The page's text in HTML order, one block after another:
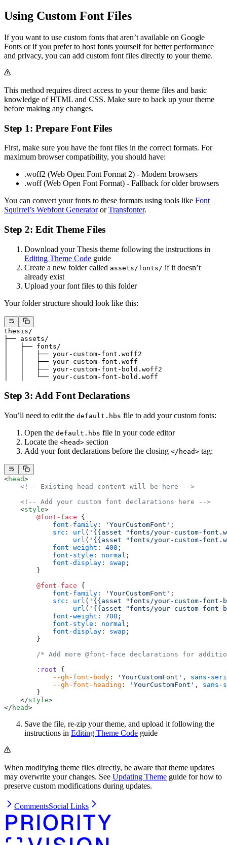
Using Custom Font Files
If you want to use custom fonts that aren’t available on Google
Fonts or if you prefer to host fonts yourself for better performance
and privacy, you can add custom font files directly to your theme.
This method requires direct access to your theme files and basic
knowledge of HTML and CSS. Make sure to back up your theme
before making any changes.
Step 1: Prepare Font Files
First, make sure you have the font files in the correct formats. For
maximum browser compatibility, you should have:
.woff2 (Web Open Font Format 2) - Modern browsers
.woff (Web Open Font Format) - Fallback for older browsers
You can convert your fonts to these formats using tools like Font
Squirrel’s Webfont GeneratororTransfonter.
Step 2: Edit Theme Files
Download your Thesis theme following the instructions in
Editing Theme Code guide
Create a new folder called assets/fonts/ if it doesn’t
already exist
Upload your font files to this folder
Your folder structure should look like this:
thesis/
├── assets/
│   ├── fonts/
│   │   ├── your-custom-font.woff2
│   │   ├── your-custom-font.woff
│   │   ├── your-custom-font-bold.woff2
│   │   └── your-custom-font-bold.woff
Step 3: Add Font Declarations
You’ll need to edit the default.hbs file to add your custom fonts:
Open the default.hbs file in your code editor
Locate the <head> section
Add your font declarations before the closing </head> tag:
<head>
    <!-- Existing head content will be here -->
    <!-- Add your custom font declarations here -->
    <
style>
        @font-face
{
            font-family
: 'YourCustomFont' ;
            src
: url ( '{{asset "fonts/your-custom-
                 url
( '{{asset "fonts/your-custom-
            font-weight
: 400 ;
            font-style
: normal ;
            font-display
: swap ;
        }
        @font-face
{
            font-family
: 'YourCustomFont' ;
            src
: url ( '{{asset "fonts/your-custom-
                 url
( '{{asset "fonts/your-custom-
            font-weight
: 700 ;
            font-style
: normal ;
            font-display
: swap ;
        }
/* Add more @font-face declarations for
        :root
{
            --gh-font-body
: 'YourCustomFont' , sans-
            --gh-font-heading
: 'YourCustomFont' ,
        }
    </
style>
</ head>
Save the file, re-zip your theme, and upload it following the
instructions in Editing Theme Code guide
When modifying theme files directly, be aware that theme updates
may overwrite your changes. See Updating Theme guide for how to
preserve custom modifications during updates.
CommentsSocial Links